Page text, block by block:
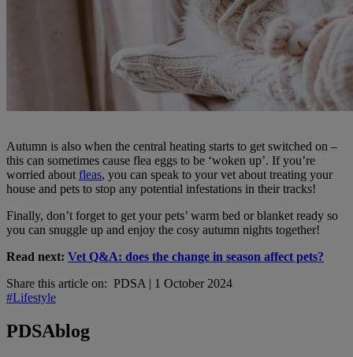
Autumn is also when the central heating starts to get switched on –
this can sometimes cause flea eggs to be ‘woken up’. If you’re
worried about fleas, you can speak to your vet about treating your
house and pets to stop any potential infestations in their tracks!
Finally, don’t forget to get your pets’ warm bed or blanket ready so
you can snuggle up and enjoy the cosy autumn nights together!
Read next: Vet Q&A: does the change in season affect pets?
Share this article on: PDSA | 1 October 2024
#Lifestyle
PDSAblog